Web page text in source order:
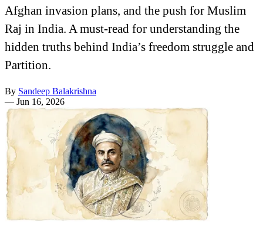
Afghan invasion plans, and the push for Muslim
Raj in India. A must-read for understanding the
hidden truths behind India’s freedom struggle and
Partition.
By Sandeep Balakrishna
— Jun 16, 2026